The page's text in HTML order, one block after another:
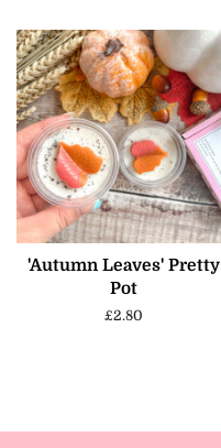
'Autumn Leaves' Pretty
Pot
Regular
£2.80